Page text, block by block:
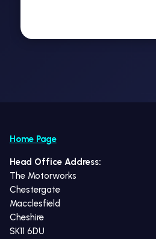
Home Page
Head Office Address:
The Motorworks
Chestergate
Macclesfield
Cheshire
SK11 6DU